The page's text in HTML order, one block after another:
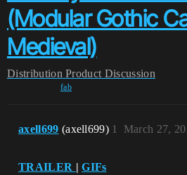
(Modular Gothic
Medieval)
Distribution Product Discussion
fab
axell699 (axell699) March 27,
1
TRAILER |GIFs